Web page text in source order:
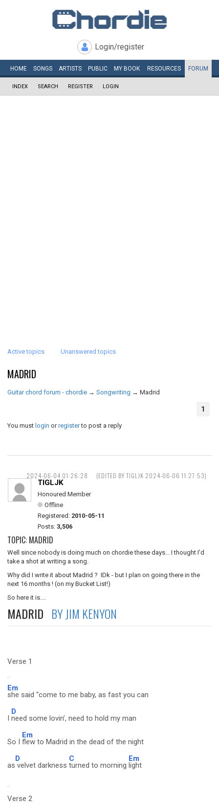
Login/register
HOME SONGS ARTISTS PUBLIC MY BOOK RESOURCES FORUM
INDEX SEARCH REGISTER LOGIN
Active topics Unanswered topics
MADRID
Guitar chord forum - chordie → Songwriting → Madrid
1
You must login orregisterto post a reply
2024-06-04 01:26:28 (EDITED BY TIGLJK 2024-06-06 11:27:53)
TIGLJK
Honoured Member
Offline
Registered: 2010-05-11
Posts: 3,506
TOPIC: MADRID
Well since nobody is doing much on chordie these days... I thought I'd
take a shot at writing a song.
Why did I write it about Madrid ? IDk - but I plan on going there in the
next 16 months ! (on my Bucket List!)
So here it is....
MADRID BY JIM KENYON
Verse 1
.
Em
she said “come to me baby, as fast you can
I
D
need some lovin’, need to hold my man
So I
Em
flew to Madrid in the dead of the night
as
D
velvet darkness
C
turned to morning
Em
light
.
Verse 2